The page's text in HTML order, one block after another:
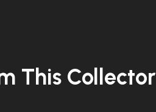
This Collector